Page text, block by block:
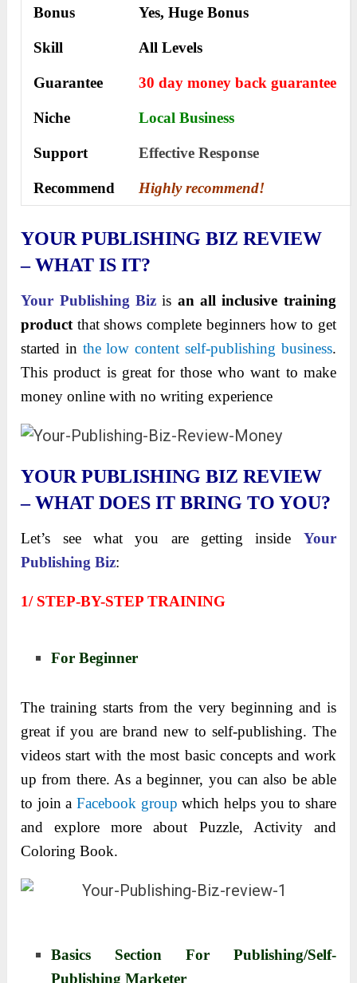
Bonus Yes, Huge Bonus
Skill All Levels
Guarantee 30 day money back guarantee
Niche Local Business
Support Еffесtіvе Rеѕроnѕе
Recommend Highly recommend!
YOUR PUBLISHING BIZ REVIEW
– WHAT IS IT?
Your Publishing Bizis an all inclusive training
product that shows complete beginners how to get
started in the low content self-publishing business.
This product is great for those who want to make
money online with no writing experience
YOUR PUBLISHING BIZ REVIEW
– WHAT DOES IT BRING TO YOU?
Let’s see what you are getting inside Your
Publishing Biz:
1/ STEP-BY-STEP TRAINING
For Beginner
The training starts from the very beginning and is
great if you are brand new to self-publishing. The
videos start with the most basic concepts and work
up from there. As a beginner, you can also be able
to join aFacebook group which helps you to share
and explore more about Puzzle, Activity and
Coloring Book.
Basics Section For Publishing/Self-
Publishing Marketer